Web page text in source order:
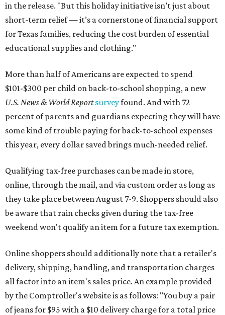
in the release. "But this holiday initiative isn’t just about
short-term relief — it’s a cornerstone of financial support
for Texas families, reducing the cost burden of essential
educational supplies and clothing."
More than half of Americans are expected to spend
$101-$300 per child on back-to-school shopping, a new
U.S. News & World Reportsurveyfound. And with 72
percent of parents and guardians expecting they will have
some kind of trouble paying for back-to-school expenses
this year, every dollar saved brings much-needed relief.
Qualifying tax-free purchases can be made in store,
online, through the mail, and via custom order as long as
they take place between August 7-9. Shoppers should also
be aware that rain checks given during the tax-free
weekend won't qualify an item for a future tax exemption.
Online shoppers should additionally note that a retailer's
delivery, shipping, handling, and transportation charges
all factor into an item's sales price. An example provided
by the Comptroller's website is as follows: "You buy a pair
of jeans for $95 with a $10 delivery charge for a total price